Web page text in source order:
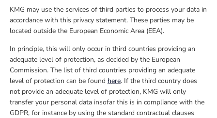
KMG may use the services of third parties to process your data in
accordance with this privacy statement. These parties may be
located outside the European Economic Area (EEA).
In principle, this will only occur in third countries providing an
adequate level of protection, as decided by the European
Commission. The list of third countries providing an adequate
level of protection can be found here. If the third country does
not provide an adequate level of protection, KMG will only
transfer your personal data insofar this is in compliance with the
GDPR, for instance by using the standard contractual clauses